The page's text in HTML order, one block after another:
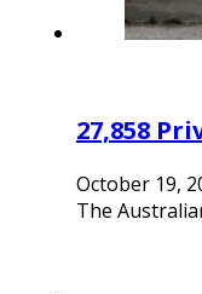
27,858
October 19,
The